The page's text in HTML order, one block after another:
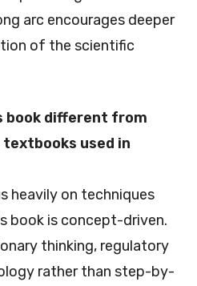
arc encourages deeper
of the scientific
book different from
used in
heavily on techniques
book is concept-driven.
thinking, regulatory
rather than step-by-